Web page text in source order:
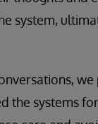
system,
the systems